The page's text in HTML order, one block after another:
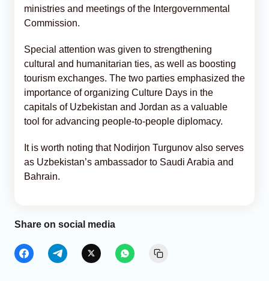
ministries and meetings of the Intergovernmental
Commission.
Special attention was given to strengthening
cultural and humanitarian ties, as well as boosting
tourism exchanges. The two parties emphasized the
importance of organizing Culture Days in the
capitals of Uzbekistan and Jordan as a valuable
tool for advancing people-to-people diplomacy.
It is worth noting that Nodirjon Turgunov also serves
as Uzbekistan’s ambassador to Saudi Arabia and
Bahrain.
Share on social media